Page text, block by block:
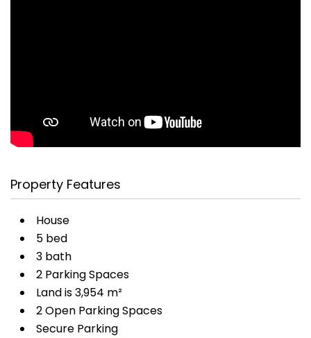
Property Features
House
5 bed
3 bath
2 Parking Spaces
Land is 3,954 m²
2 Open Parking Spaces
Secure Parking